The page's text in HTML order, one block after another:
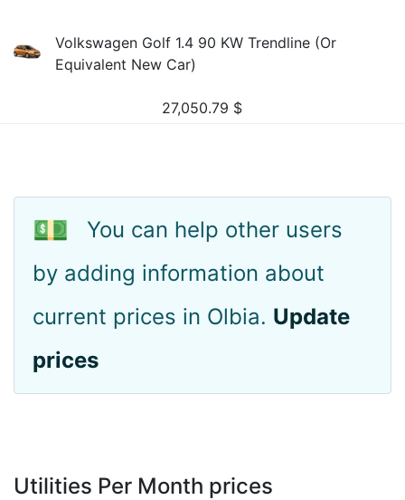
Volkswagen Golf 1.4 90 KW Trendline (Or
Equivalent New Car)
27,050.79 $
💵
You can help other users
by adding information about
current prices in Olbia. Update
prices
Utilities Per Month prices